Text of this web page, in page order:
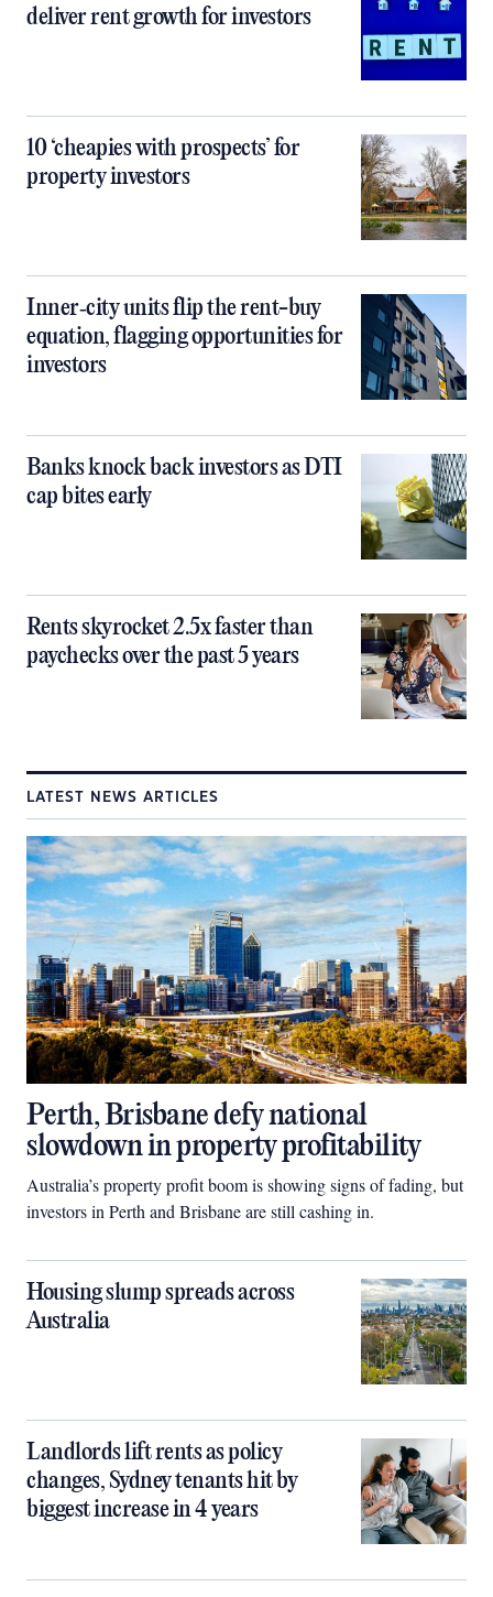
deliver rent growth for investors
10 ‘cheapies with prospects’ for
property investors
Inner‑city units flip the rent-buy
equation, flagging opportunities for
investors
Banks knock back investors as DTI
cap bites early
Rents skyrocket 2.5x faster than
paychecks over the past 5 years
LATEST NEWS ARTICLES
Perth, Brisbane defy national
slowdown in property profitability
Australia’s property profit boom is showing signs of fading, but
investors in Perth and Brisbane are still cashing in.
Housing slump spreads across
Australia
Landlords lift rents as policy
changes, Sydney tenants hit by
biggest increase in 4 years